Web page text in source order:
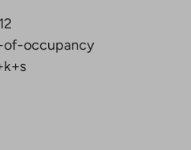
of-occupancy